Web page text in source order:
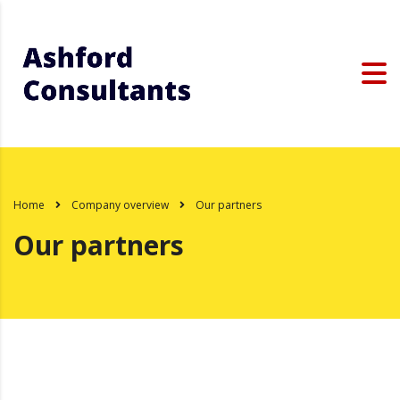
Home Company overview Our partners
Our partners